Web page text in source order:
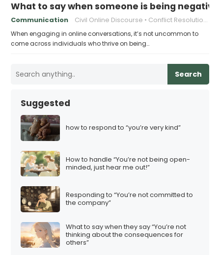
What to say when someone is being
Communication Civil Online Discourse Conflict Resolution Online
When engaging in online conversations, it’s not uncommon to
come across individuals who thrive on being…
Search
Suggested
how to respond to “you’re very kind”
How to handle “You’re not being open-
minded, just hear me out!”
Responding to “You’re not committed to
the company”
What to say when they say “You’re not
thinking about the consequences for
others”